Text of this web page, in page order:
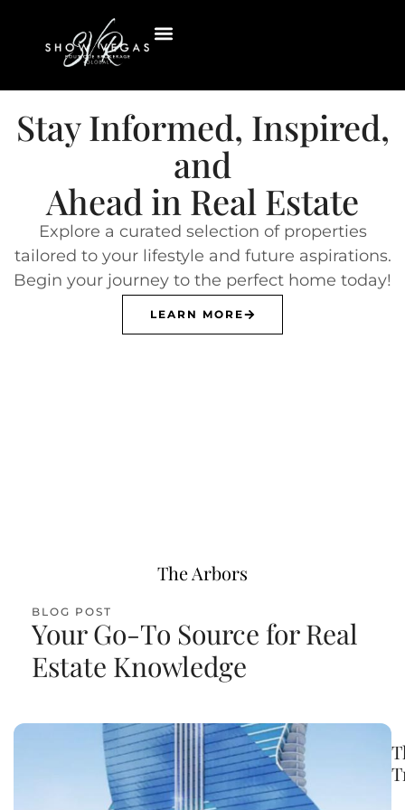
Stay Informed, Inspired,
and
Ahead in Real Estate
Explore a curated selection of properties
tailored to your lifestyle and future aspirations.
Begin your journey to the perfect home today!
LEARN MORE
The Arbors
BLOG POST
Your Go-To Source for Real
Estate Knowledge